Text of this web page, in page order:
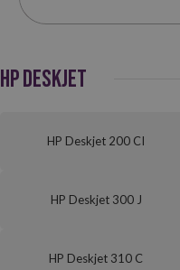
HP DESKJET
HP Deskjet 200 CI
HP Deskjet 300 J
HP Deskjet 310 C